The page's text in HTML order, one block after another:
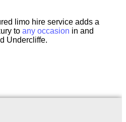
limo hire service adds a
to any occasion in and
Undercliffe.